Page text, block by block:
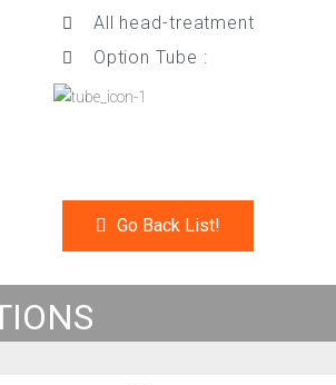
All head-treatment
Option Tube :
Go Back List!